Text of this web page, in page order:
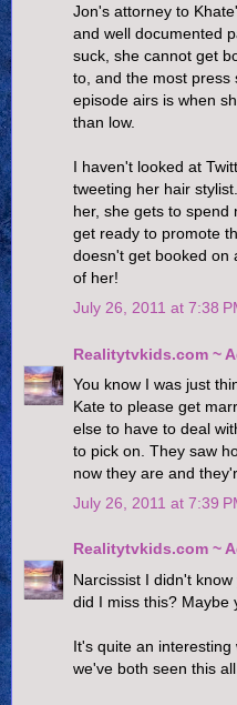
Jon's attorney to
and well documented
suck, she cannot get
to, and the most press
episode airs is when
than low.
I haven't looked at
tweeting her hair
her, she gets to spend
get ready to promote
doesn't get booked on
of her!
July 26, 2011 at 7:38
Realitytvkids.com ~
You know I was just
Kate to please get
else to have to deal
to pick on. They saw
now they are and
July 26, 2011 at 7:39
Realitytvkids.com ~
Narcissist I didn't
did I miss this? Maybe
It's quite an
we've both seen this